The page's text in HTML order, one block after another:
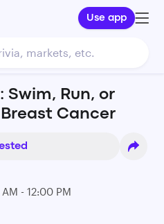
Use app
Swim, Run, or
Cancer
- 12:00 PM